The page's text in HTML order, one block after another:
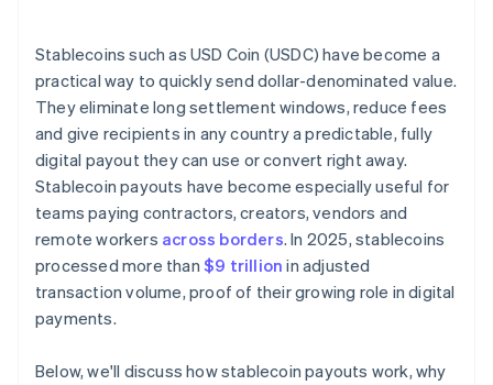
Set up compliance and reporting
Onboard recipients with clarity
Pilot, iterate and scale
Stablecoins such as USD Coin (USDC) have become a
practical way to quickly send dollar-denominated value.
They eliminate long settlement windows, reduce fees
and give recipients in any country a predictable, fully
digital payout they can use or convert right away.
Stablecoin payouts have become especially useful for
teams paying contractors, creators, vendors and
remote workers across borders. In 2025, stablecoins
processed more than $9 trillion in adjusted
transaction volume, proof of their growing role in digital
payments.
Below, we'll discuss how stablecoin payouts work, why